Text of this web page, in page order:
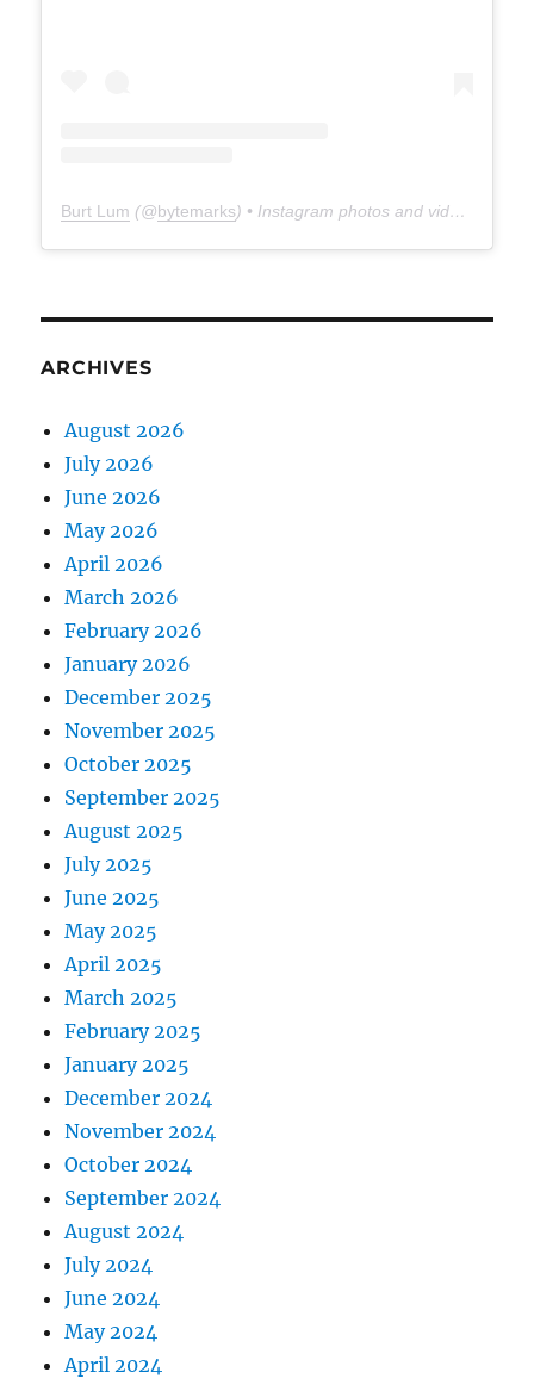
Burt Lum (@bytemarks) • Instagram photos and videos
ARCHIVES
August 2026
July 2026
June 2026
May 2026
April 2026
March 2026
February 2026
January 2026
December 2025
November 2025
October 2025
September 2025
August 2025
July 2025
June 2025
May 2025
April 2025
March 2025
February 2025
January 2025
December 2024
November 2024
October 2024
September 2024
August 2024
July 2024
June 2024
May 2024
April 2024